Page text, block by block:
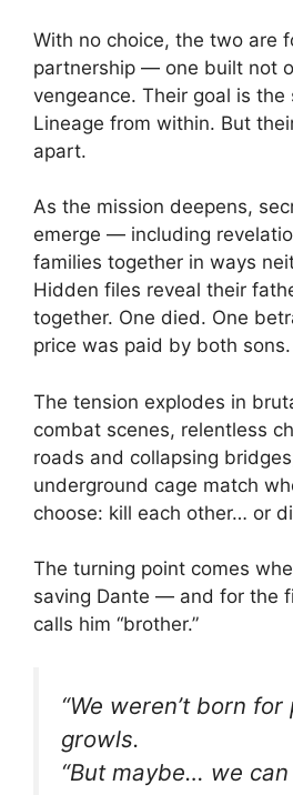
With no choice, the two are
partnership — one built not
vengeance. Their goal is
Lineage from within. But
apart.
As the mission deepens,
emerge — including
families together in ways
Hidden files reveal their
together. One died. One
price was paid by both sons.
The tension explodes in
combat scenes, relentless
roads and collapsing
underground cage match
choose: kill each other… or
The turning point comes
saving Dante — and for the
calls him “brother.”
“We weren’t born for
growls.
“But maybe… we